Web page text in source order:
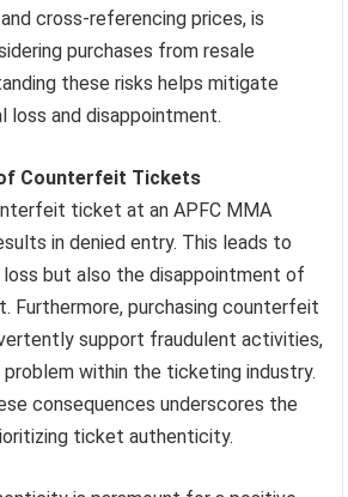
cross-referencing prices, is
purchases from resale
these risks helps mitigate
loss and disappointment.
Counterfeit Tickets
ticket at an APFC MMA
in denied entry. This leads to
loss but also the disappointment of
Furthermore, purchasing counterfeit
support fraudulent activities,
within the ticketing industry.
consequences underscores the
ticket authenticity.